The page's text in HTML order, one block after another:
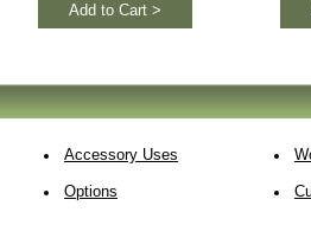
Add to Cart >
Accessory Uses
Options